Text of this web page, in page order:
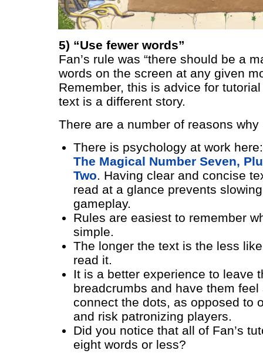
5) “Use fewer words”
Fan’s rule was “there should be a
words on the screen at any given
Remember, this is advice for
text is a different story.
There are a number of reasons
There is psychology at work
The Magical Number Seven,
Two. Having clear and concise
read at a glance prevents
gameplay.
Rules are easiest to remember
simple.
The longer the text is the less
read it.
It is a better experience to leave
breadcrumbs and have them
connect the dots, as opposed to
and risk patronizing players.
Did you notice that all of Fan’s
eight words or less?